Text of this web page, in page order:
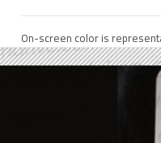
On-screen color is